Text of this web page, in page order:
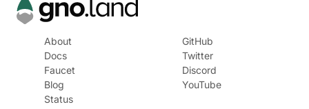
About
Docs
Faucet
Blog
Status
GitHub
Twitter
Discord
YouTube